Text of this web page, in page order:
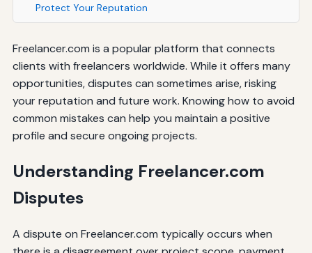
Protect Your Reputation
Freelancer.com is a popular platform that connects
clients with freelancers worldwide. While it offers many
opportunities, disputes can sometimes arise, risking
your reputation and future work. Knowing how to avoid
common mistakes can help you maintain a positive
profile and secure ongoing projects.
Understanding Freelancer.com
Disputes
A dispute on Freelancer.com typically occurs when